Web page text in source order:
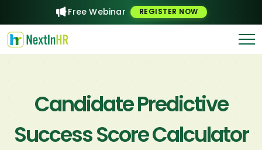
Free Webinar REGISTER NOW
Candidate Predictive
Success Score Calculator